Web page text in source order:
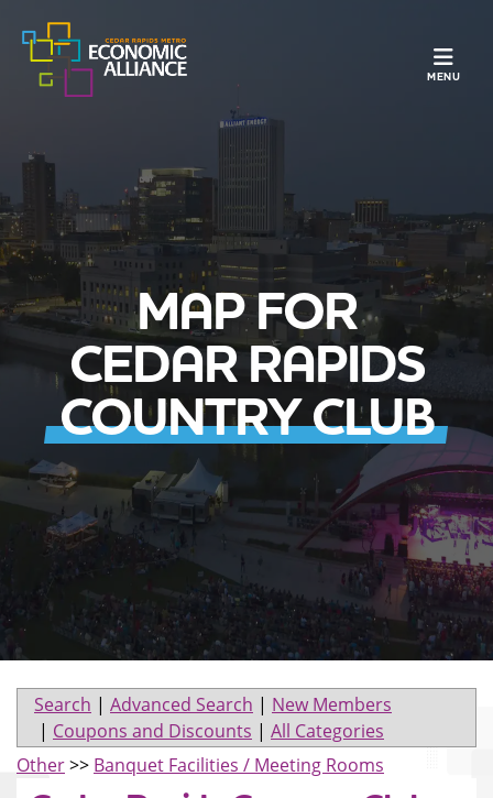
MENU
MAP FOR
CEDAR RAPIDS
COUNTRY CLUB
Search | Advanced Search | New Members
| Coupons and Discounts | All Categories
Other>> Banquet Facilities / Meeting Rooms